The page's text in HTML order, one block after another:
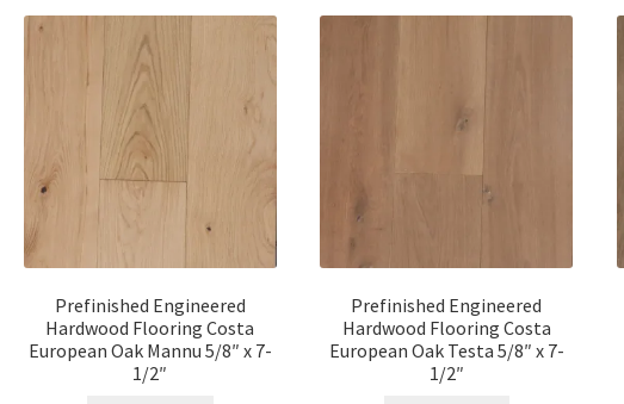
Prefinished Engineered
Hardwood Flooring Costa
European Oak Mannu 5/8″ x 7-
1/2″
Prefinished Engineered
Hardwood Flooring Costa
European Oak Testa 5/8″ x 7-
1/2″